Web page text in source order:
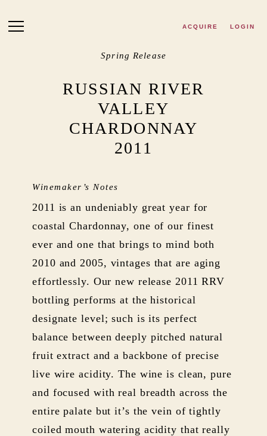
ACQUIRE LOGIN
Spring Release
RUSSIAN RIVER
VALLEY
CHARDONNAY
2011
Winemaker’s Notes
2011 is an undeniably great year for
coastal Chardonnay, one of our finest
ever and one that brings to mind both
2010 and 2005, vintages that are aging
effortlessly. Our new release 2011 RRV
bottling performs at the historical
designate level; such is its perfect
balance between deeply pitched natural
fruit extract and a backbone of precise
live wire acidity. The wine is clean, pure
and focused with real breadth across the
entire palate but it’s the vein of tightly
coiled mouth watering acidity that really